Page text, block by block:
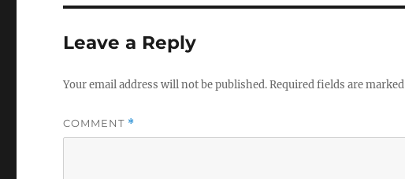
Leave a Reply
Your email address will not be published.Required fields are marked
COMMENT *